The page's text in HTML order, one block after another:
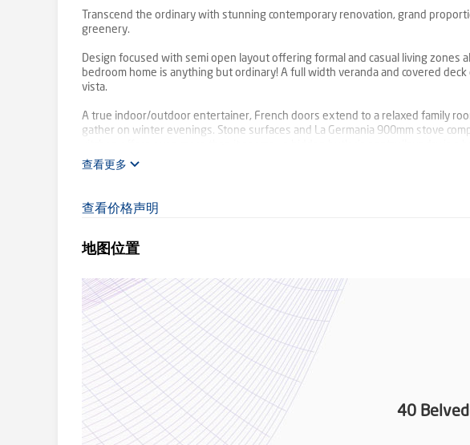
Transcend the ordinary with stunning contemporary renovation, grand
greenery.
Design focused with semi open layout offering formal and casual living
bedroom home is anything but ordinary! A full width veranda and covered
vista.
A true indoor/outdoor entertainer, French doors extend to a relaxed family
gather on winter evenings. Stone surfaces and La Germania 900mm stove
rich charcoal carpeting ground the home along with quality window
Everyday luxury is yours with a private master suite complete with fitted walk
bedroom, ideal as nursery, guest bedroom or study, positioned at one end of
查看更多
查看价格声明
地图位置
40